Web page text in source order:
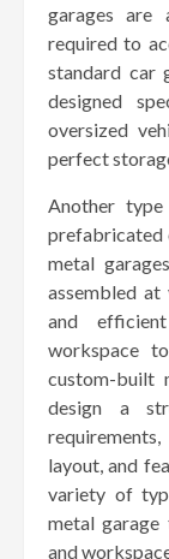
garages are
required to
standard car
designed
oversized
perfect
Another
prefabricated
metal
assembled
and
workspace
custom-built
design a
layout, and
variety of
metal
and